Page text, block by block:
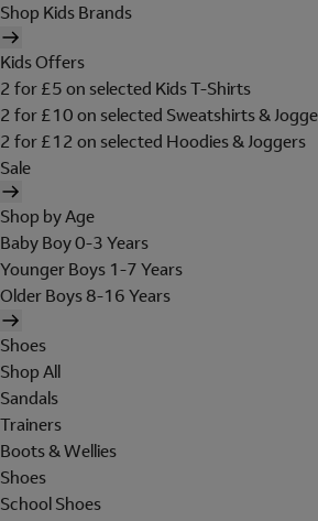
Shop Kids Brands
Kids Offers
2 for £5 on selected Kids T-Shirts
2 for £10 on selected Sweatshirts &
2 for £12 on selected Hoodies & Joggers
Sale
Shop by Age
Baby Boy 0-3 Years
Younger Boys 1-7 Years
Older Boys 8-16 Years
Shoes
Shop All
Sandals
Trainers
Boots & Wellies
Shoes
School Shoes